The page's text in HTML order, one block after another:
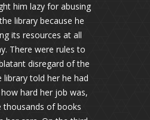
him lazy for abusing
library because he
its resources at all
There were rules to
disregard of the
told her he had
hard her job was,
thousands of books